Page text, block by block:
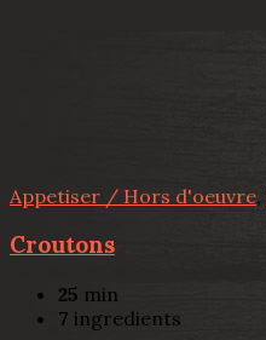
Appetiser / Hors d'oeuvre,
Croutons
25 min
7 ingredients